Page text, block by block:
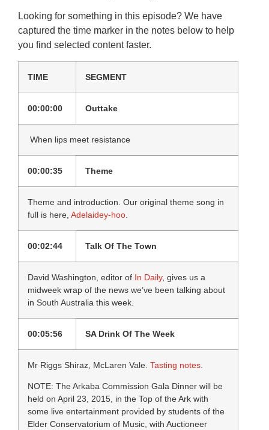
Looking for something in this episode? We have
captured the time marker in the notes below to help
you find selected content faster.
TIME SEGMENT
00:00:00 Outtake
When lips meet resistance
00:00:35 Theme
Theme and introduction. Our original theme song in
full is here,Adelaidey-hoo
00:02:44 Talk Of The Town
David Washington, editor of In Daily, gives us a
midweek wrap of the news we’ve been talking about
in South Australia this week.
00:05:56 SA Drink Of The Week
Mr Riggs Shiraz, McLaren Vale.Tasting notes
NOTE: The Arkaba Commission Gala Dinner will be
held on April 23, 2015, in the Top of the Ark with
some live entertainment provided by students of the
Elder Conservatorium of Music, with Auctioneer